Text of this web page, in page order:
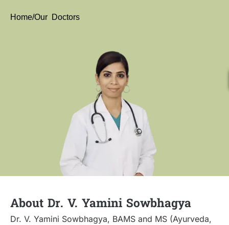
Home/Our Doctors
About Dr. V. Yamini Sowbhagya
Dr. V. Yamini Sowbhagya, BAMS and MS (Ayurveda,